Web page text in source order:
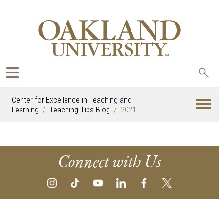
Center for Excellence in Teaching and
Learning
Teaching Tips Blog 2021
Connect with Us